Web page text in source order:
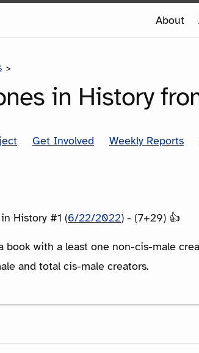
About
in History
Get Involved Weekly Reports
History #1 (6/22/2022) - (7+29) 👍
book with a least one non-cis-male
and total cis-male creators.